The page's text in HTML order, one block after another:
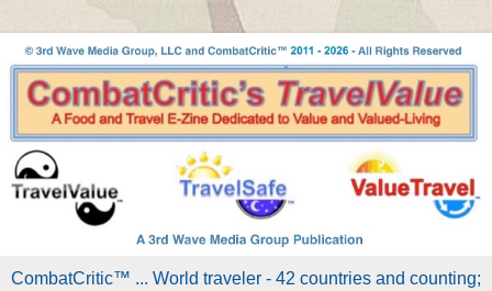
CombatCritic™ ... World traveler - 42 countries and counting;